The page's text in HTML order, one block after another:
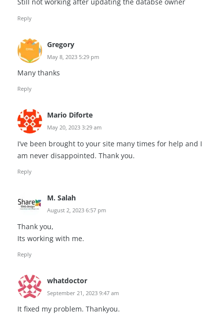
Reply
Gregory
May 8, 2023 5:29 pm
Many thanks
Reply
Mario Diforte
May 20, 2023 3:29 am
I’ve been brought to your site many times for help and I
am never disappointed. Thank you.
Reply
M. Salah
August 2, 2023 6:57 pm
Thank you,
Its working with me.
Reply
whatdoctor
September 21, 2023 9:47 am
It fixed my problem. Thankyou.